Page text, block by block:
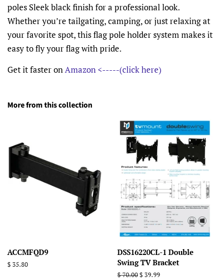
poles Sleek black finish for a professional look.
Whether you’re tailgating, camping, or just relaxing at
your favorite spot, this flag pole holder system makes it
easy to fly your flag with pride.
Get it faster onAmazon <-----(click here)
More from this collection
ACCMFQD9
Regular
$ 35.80
DSS16220CL-1 Double
Swing TV Bracket
Regular
$ 70.00Sale
$ 39.99